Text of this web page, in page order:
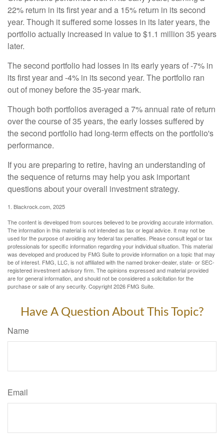
22% return in its first year and a 15% return in its second
year. Though it suffered some losses in its later years, the
portfolio actually increased in value to $1.1 million 35 years
later.
The second portfolio had losses in its early years of -7% in
its first year and -4% in its second year. The portfolio ran
out of money before the 35-year mark.
Though both portfolios averaged a 7% annual rate of return
over the course of 35 years, the early losses suffered by
the second portfolio had long-term effects on the portfolio's
performance.
If you are preparing to retire, having an understanding of
the sequence of returns may help you ask important
questions about your overall investment strategy.
1. Blackrock.com, 2025
The content is developed from sources believed to be providing accurate information.
The information in this material is not intended as tax or legal advice. It may not be
used for the purpose of avoiding any federal tax penalties. Please consult legal or tax
professionals for specific information regarding your individual situation. This material
was developed and produced by FMG Suite to provide information on a topic that may
be of interest. FMG, LLC, is not affiliated with the named broker-dealer, state- or SEC-
registered investment advisory firm. The opinions expressed and material provided
are for general information, and should not be considered a solicitation for the
purchase or sale of any security. Copyright2026 FMG Suite.
Have A Question About This Topic?
Name
Email